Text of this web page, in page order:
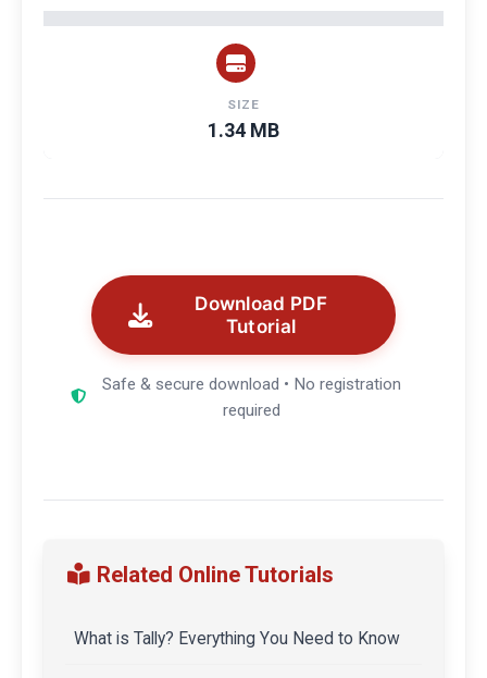
SIZE
1.34 MB
Download PDF
Tutorial
Safe & secure download • No registration
required
Related Online Tutorials
What is Tally? Everything You Need to Know